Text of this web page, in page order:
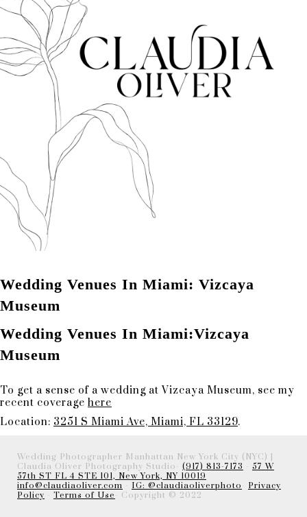
Wedding Venues In Miami: Vizcaya
Museum
Wedding Venues In Miami:Vizcaya
Museum
To get a sense of a wedding at Vizcaya Museum, see my
recent coverage here
Location: 3251 S Miami Ave, Miami, FL 33129.
Wedding Photographer Manhattan New York City (NYC) |
Claudia Oliver Photography Studio- (917) 813-7173
57 W
57th ST FL 4 STE 101, New York, NY 10019
info@claudiaoliver.com
IG: @claudiaoliverphoto
Privacy
Policy
Terms of Use - Copyright © 2022